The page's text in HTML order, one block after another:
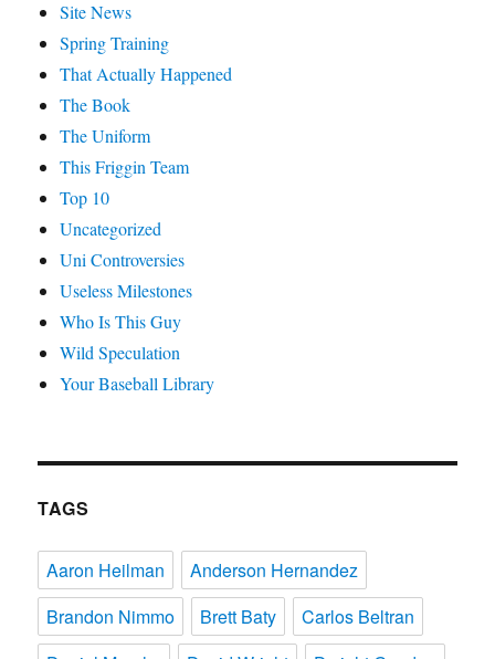
Site News
Spring Training
That Actually Happened
The Book
The Uniform
This Friggin Team
Top 10
Uncategorized
Uni Controversies
Useless Milestones
Who Is This Guy
Wild Speculation
Your Baseball Library
TAGS
Aaron Heilman
Anderson Hernandez
Brandon Nimmo
Brett Baty
Carlos Beltran